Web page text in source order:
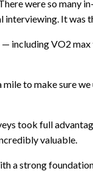
were so
It was
including VO2
to make sure
took full
valuable.
a strong